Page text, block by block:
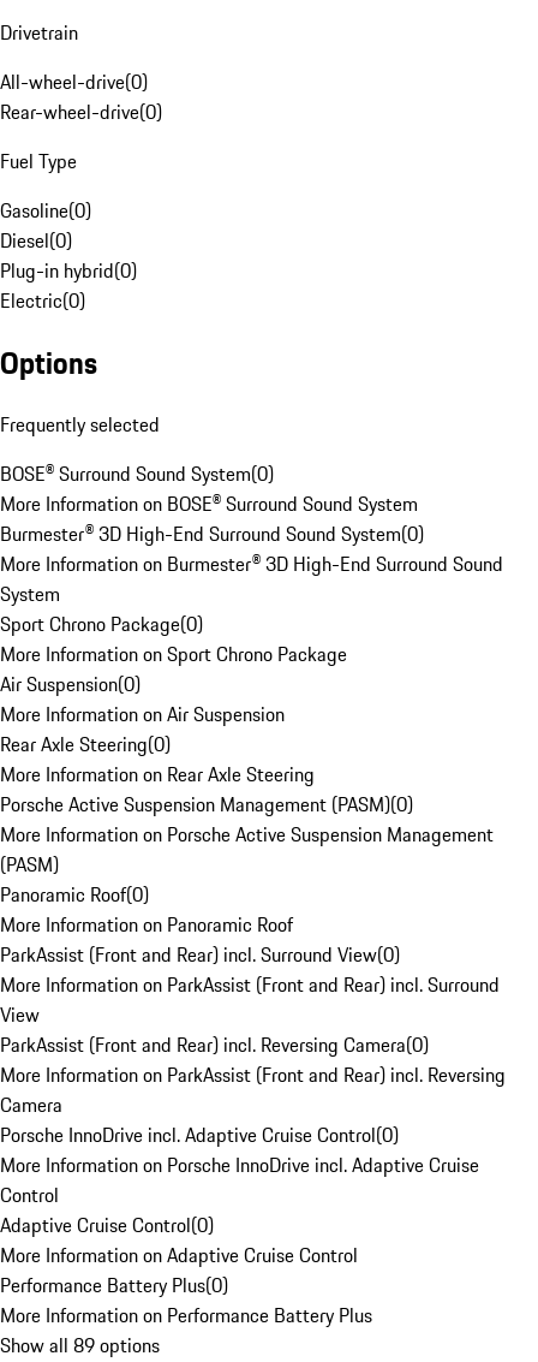
Drivetrain
All-wheel-drive(0)
Rear-wheel-drive(0)
Fuel Type
Gasoline(0)
Diesel(0)
Plug-in hybrid(0)
Electric(0)
Options
Frequently selected
BOSE® Surround Sound System(0)
More Information on BOSE® Surround Sound System
Burmester® 3D High-End Surround Sound System(0)
More Information on Burmester® 3D High-End Surround Sound
System
Sport Chrono Package(0)
More Information on Sport Chrono Package
Air Suspension(0)
More Information on Air Suspension
Rear Axle Steering(0)
More Information on Rear Axle Steering
Porsche Active Suspension Management (PASM)(0)
More Information on Porsche Active Suspension Management
(PASM)
Panoramic Roof(0)
More Information on Panoramic Roof
ParkAssist (Front and Rear) incl. Surround View(0)
More Information on ParkAssist (Front and Rear) incl. Surround
View
ParkAssist (Front and Rear) incl. Reversing Camera(0)
More Information on ParkAssist (Front and Rear) incl. Reversing
Camera
Porsche InnoDrive incl. Adaptive Cruise Control(0)
More Information on Porsche InnoDrive incl. Adaptive Cruise
Control
Adaptive Cruise Control(0)
More Information on Adaptive Cruise Control
Performance Battery Plus(0)
More Information on Performance Battery Plus
Show all 89 options